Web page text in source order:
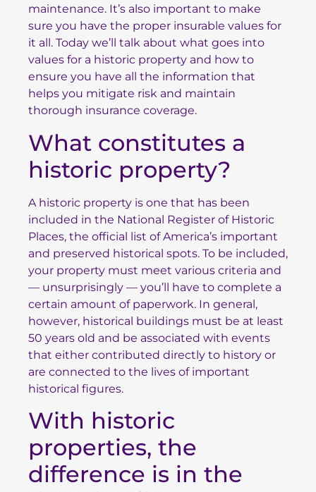
maintenance. It’s also important to make
sure you have the proper insurable values for
it all. Today we’ll talk about what goes into
values for a historic property and how to
ensure you have all the information that
helps you mitigate risk and maintain
thorough insurance coverage.
What constitutes a
historic property?
A historic property is one that has been
included in the National Register of Historic
Places, the official list of America’s important
and preserved historical spots. To be included,
your property must meet various criteria and
— unsurprisingly — you’ll have to complete a
certain amount of paperwork. In general,
however, historical buildings must be at least
50 years old and be associated with events
that either contributed directly to history or
are connected to the lives of important
historical figures.
With historic
properties, the
difference is in the